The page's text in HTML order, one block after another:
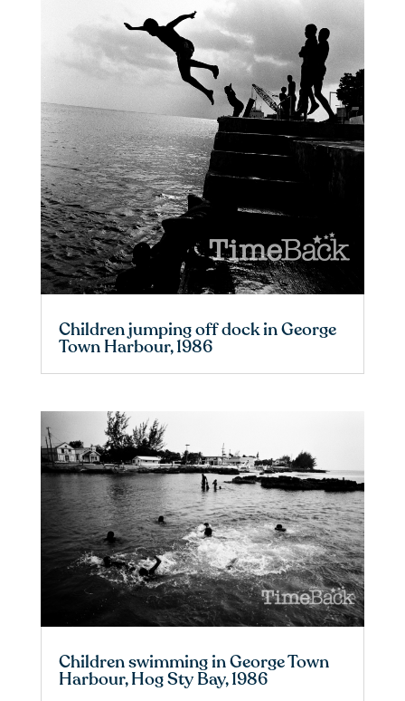
Children jumping off dock in George
Town Harbour, 1986
Children swimming in George Town
Harbour, Hog Sty Bay, 1986